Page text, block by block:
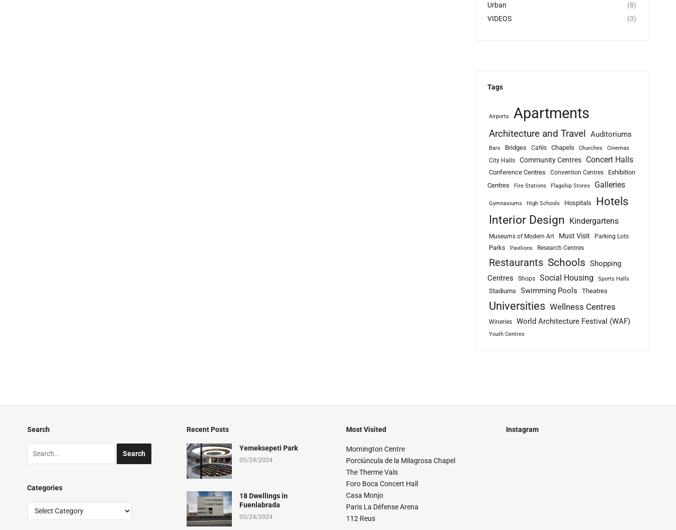
Urban
(8)
VIDEOS
(3)
Tags
Airports Apartments
Architecture and Travel Auditoriums
Bars Bridges Cafés Chapels Churches Cinemas
City Halls Community Centres Concert Halls
Conference Centres Convention Centres
Exhibition
Centres
Fire Stations Flagship Stores Galleries
Gymnasiums High Schools Hospitals Hotels
Interior Design Kindergartens
Museums of Modern Art Must Visit Parking Lots
Parks Pavilions Research Centres
Restaurants Schools Shopping
Centres
Shops Social Housing Sports Halls
Stadiums Swimming Pools Theatres
Universities Wellness Centres
Wineries World Architecture Festival (WAF)
Youth Centres
Search
Categories
Categories
Recent Posts
Yemeksepeti Park
05/24/2024
18 Dwellings in
Fuenlabrada
05/24/2024
Most Visited
Mornington Centre
Porciúncula de la Milagrosa Chapel
The Therme Vals
Foro Boca Concert Hall
Casa Monjo
Paris La Défense Arena
112 Reus
Instagram